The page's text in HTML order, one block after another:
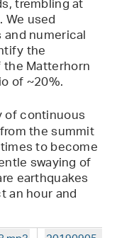
used
numerical
the
Matterhorn
of ~20%.
of continuous
the summit
to become
swaying of
earthquakes
an hour and